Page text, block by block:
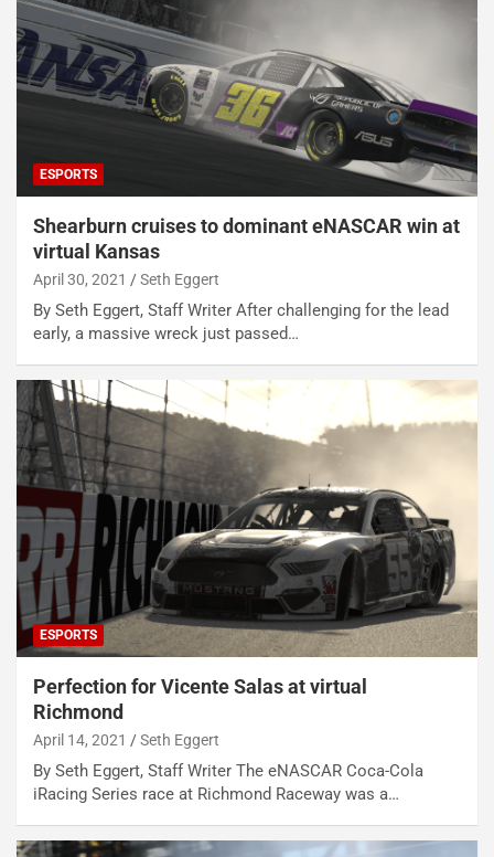
ESPORTS
Shearburn cruises to dominant eNASCAR win at
virtual Kansas
April 30, 2021 Seth Eggert
By Seth Eggert, Staff Writer After challenging for the lead
early, a massive wreck just passed…
ESPORTS
Perfection for Vicente Salas at virtual
Richmond
April 14, 2021 Seth Eggert
By Seth Eggert, Staff Writer The eNASCAR Coca-Cola
iRacing Series race at Richmond Raceway was a…